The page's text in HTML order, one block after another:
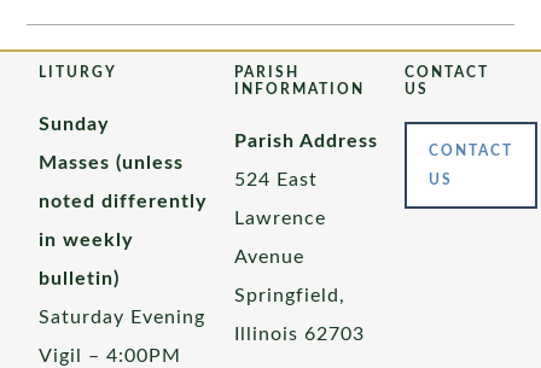
LITURGY
Sunday
Masses (unless
noted differently
in weekly
bulletin)
Saturday Evening
Vigil – 4:00PM
PARISH
INFORMATION
Parish Address
524 East
Lawrence
Avenue
Springfield,
Illinois 62703
CONTACT
US
CONTACT
US